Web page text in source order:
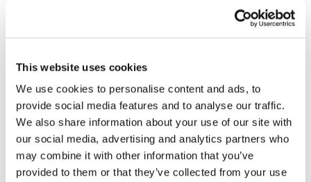
This website uses cookies
We use cookies to personalise content and ads, to
provide social media features and to analyse our traffic.
We also share information about your use of our site with
our social media, advertising and analytics partners who
may combine it with other information that you’ve
provided to them or that they’ve collected from your use